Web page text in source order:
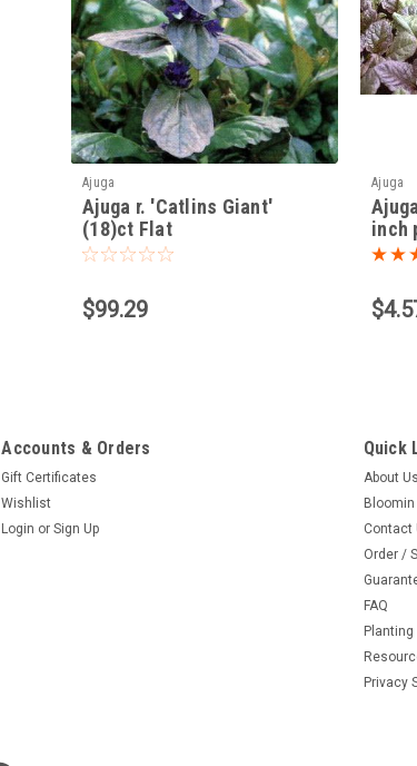
Ajuga
Ajuga r. 'Catlins Giant'
(18)ct Flat
$99.29
Ajuga
inch
Accounts & Orders
Gift Certificates
Wishlist
Login or Sign Up
Quick
About Us
Contact
Order /
FAQ
Planting
Privacy